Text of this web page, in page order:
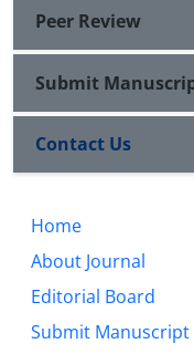
Peer Review
Submit
Contact Us
Home
About Journal
Editorial Board
Submit Manuscript